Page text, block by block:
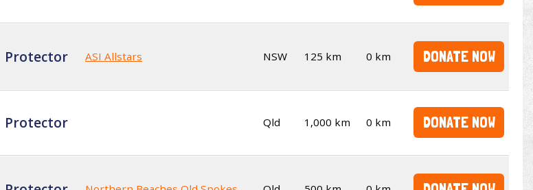
Protector ASI Allstars NSW 125 km 0 km DONATE NOW
Protector Qld 1,000 km 0 km DONATE NOW